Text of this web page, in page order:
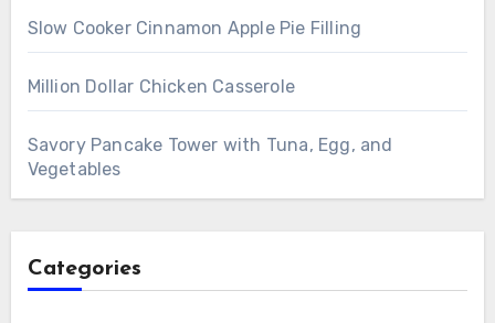
Slow Cooker Cinnamon Apple Pie Filling
Million Dollar Chicken Casserole
Savory Pancake Tower with Tuna, Egg, and
Vegetables
Categories